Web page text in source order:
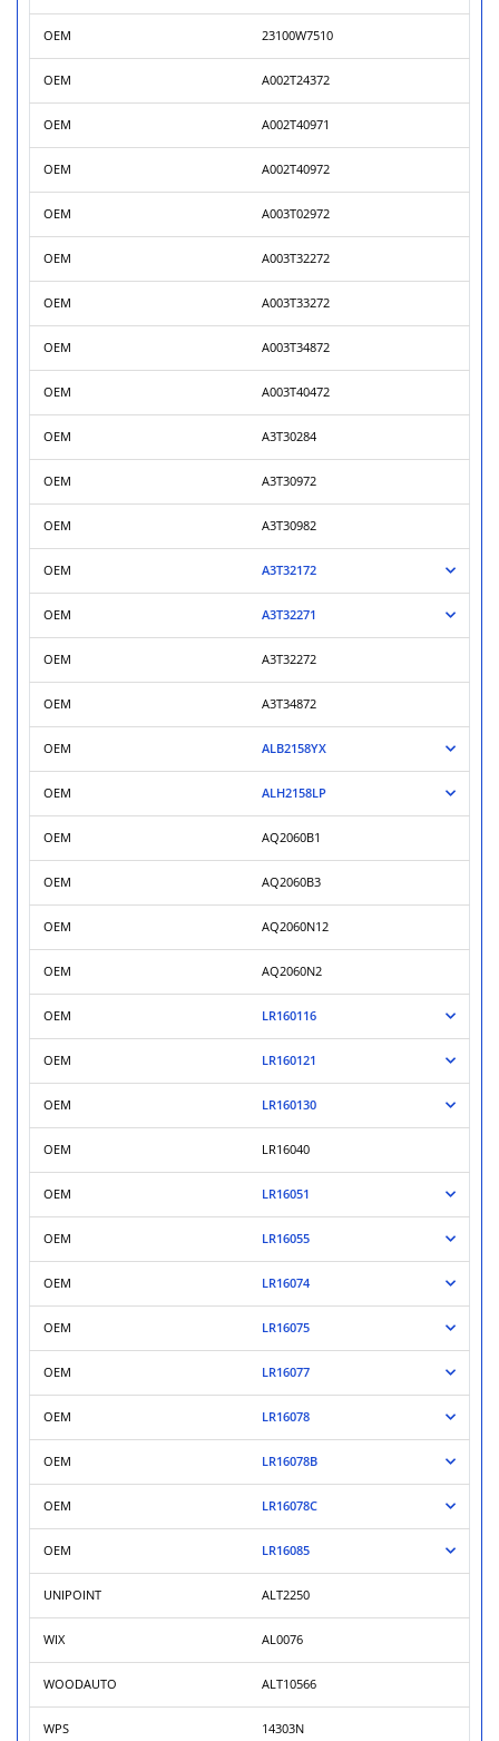
OEM 23100W7510
OEM A002T24372
OEM A002T40971
OEM A002T40972
OEM A003T02972
OEM A003T32272
OEM A003T33272
OEM A003T34872
OEM A003T40472
OEM A3T30284
OEM A3T30972
OEM A3T30982
OEM A3T32172
OEM A3T32271
OEM A3T32272
OEM A3T34872
OEM ALB2158YX
OEM ALH2158LP
OEM AQ2060B1
OEM AQ2060B3
OEM AQ2060N12
OEM AQ2060N2
OEM LR160116
OEM LR160121
OEM LR160130
OEM LR16040
OEM LR16051
OEM LR16055
OEM LR16074
OEM LR16075
OEM LR16077
OEM LR16078
OEM LR16078B
OEM LR16078C
OEM LR16085
UNIPOINT ALT2250
WIX AL0076
WOODAUTO ALT10566
WPS 14303N